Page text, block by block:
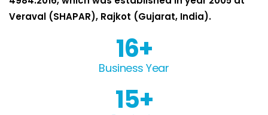
Veraval (SHAPAR), Rajkot (Gujarat, India).
16
Business Year
15